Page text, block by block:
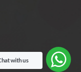
with us